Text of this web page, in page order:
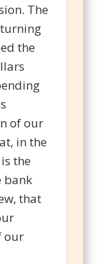
The
the
of our
in the
the
bank
that
our